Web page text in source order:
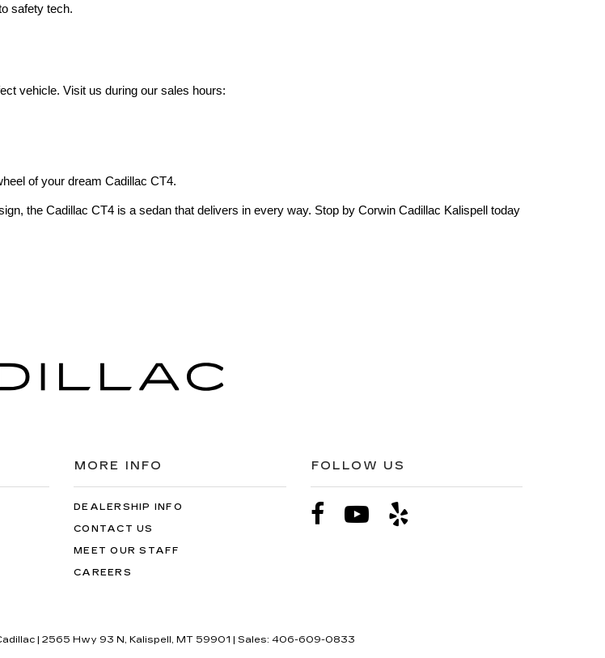
safety tech.
vehicle. Visit us during our sales hours:
of your dream Cadillac CT4.
the Cadillac CT4 is a sedan that delivers in every way. Stop by Corwin Cadillac Kalispell today
MORE INFO
DEALERSHIP INFO
CONTACT US
MEET OUR STAFF
CAREERS
FOLLOW US
| 2565 Hwy 93 N, Kalispell, MT 59901 | Sales: 406-609-0833